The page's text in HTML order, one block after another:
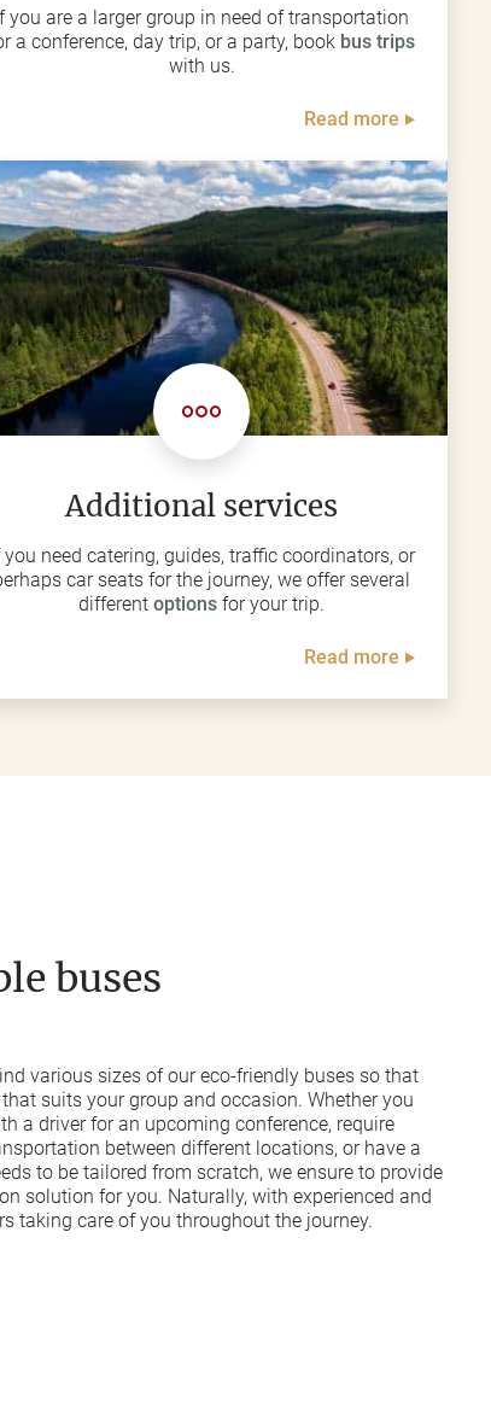
you are a larger group in need of transportation
a conference, day trip, or a party, book bus trips
with us.
Read more
Additional services
you need catering, guides, traffic coordinators, or
car seats for the journey, we offer several
different options for your trip.
Read more
buses
various sizes of our eco-friendly buses so that
suits your group and occasion. Whether you
a driver for an upcoming conference, require
between different locations, or have a
to be tailored from scratch, we ensure to provide
solution for you. Naturally, with experienced and
taking care of you throughout the journey.